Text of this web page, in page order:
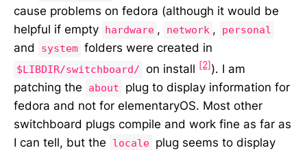
cause problems on fedora (although it would be
helpful if empty hardware , network , personal
and system folders were created in
$LIBDIR/switchboard/ on install [2]). I am
patching the
about
plug to display information for
fedora and not for elementaryOS. Most other
switchboard plugs compile and work fine as far as
I can tell, but the
locale plug seems to display